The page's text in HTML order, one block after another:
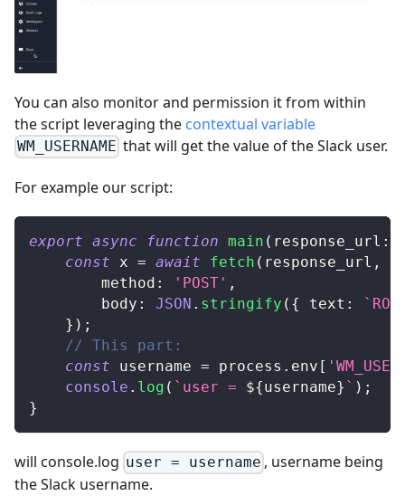
You can also monitor and permission it from within
the script leveraging the contextual variable
WM_USERNAME that will get the value of the Slack user.
For example our script:
export async function main ( response_url :
const x = await fetch ( response_url ,
		method
: 'POST' ,
		body
: JSON . stringify ( { text : `
} ) ;
// This part:
const username = process . env [
console . log ( ` user = ${username} ` ) ;
}
will console.log user = username , username being
the Slack username.